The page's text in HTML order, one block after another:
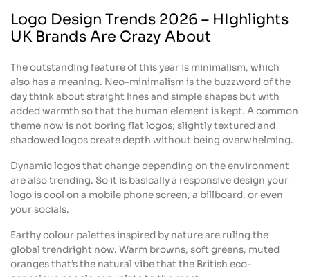
Logo Design Trends 2026 – HIghlights
UK Brands Are Crazy About
The outstanding feature of this year is minimalism, which
also has a meaning. Neo-minimalism is the buzzword of the
day think about straight lines and simple shapes but with
added warmth so that the human element is kept. A common
theme now is not boring flat logos; slightly textured and
shadowed logos create depth without being overwhelming.
Dynamic logos that change depending on the environment
are also trending. So it is basically a responsive design your
logo is cool on a mobile phone screen, a billboard, or even
your socials.
Earthy colour palettes inspired by nature are ruling the
global trendright now. Warm browns, soft greens, muted
oranges that’s the natural vibe that the British eco-